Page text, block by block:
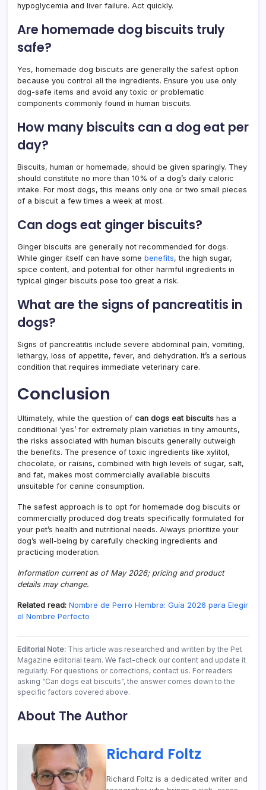
hypoglycemia and liver failure. Act quickly.
Are homemade dog biscuits truly
safe?
Yes, homemade dog biscuits are generally the safest option
because you control all the ingredients. Ensure you use only
dog-safe items and avoid any toxic or problematic
components commonly found in human biscuits.
How many biscuits can a dog eat per
day?
Biscuits, human or homemade, should be given sparingly. They
should constitute no more than 10% of a dog’s daily caloric
intake. For most dogs, this means only one or two small pieces
of a biscuit a few times a week at most.
Can dogs eat ginger biscuits?
Ginger biscuits are generally not recommended for dogs.
While ginger itself can have some benefits, the high sugar,
spice content, and potential for other harmful ingredients in
typical ginger biscuits pose too great a risk.
What are the signs of pancreatitis in
dogs?
Signs of pancreatitis include severe abdominal pain, vomiting,
lethargy, loss of appetite, fever, and dehydration. It’s a serious
condition that requires immediate veterinary care.
Conclusion
Ultimately, while the question of can dogs eat biscuits has a
conditional ‘yes’ for extremely plain varieties in tiny amounts,
the risks associated with human biscuits generally outweigh
the benefits. The presence of toxic ingredients like xylitol,
chocolate, or raisins, combined with high levels of sugar, salt,
and fat, makes most commercially available biscuits
unsuitable for canine consumption.
The safest approach is to opt for homemade dog biscuits or
commercially produced dog treats specifically formulated for
your pet’s health and nutritional needs. Always prioritize your
dog’s well-being by carefully checking ingredients and
practicing moderation.
Information current as of May 2026; pricing and product
details may change.
Related read: Nombre de Perro Hembra: Guía 2026 para Elegir
el Nombre Perfecto
Editorial Note: This article was researched and written by the Pet
Magazine editorial team. We fact-check our content and update it
regularly. For questions or corrections, contact us. For readers
asking “Can dogs eat biscuits”, the answer comes down to the
specific factors covered above.
About The Author
Richard Foltz
Richard Foltz is a dedicated writer and